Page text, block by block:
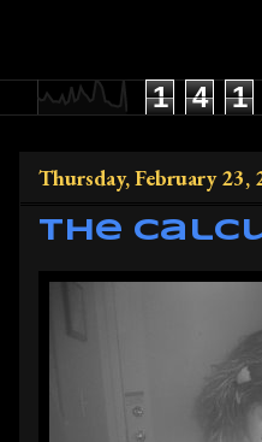
1 4 1
Thursday, February 23,
The